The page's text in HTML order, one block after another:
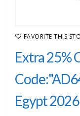
FAVORITE THIS
Extra 25%
Egypt 2026